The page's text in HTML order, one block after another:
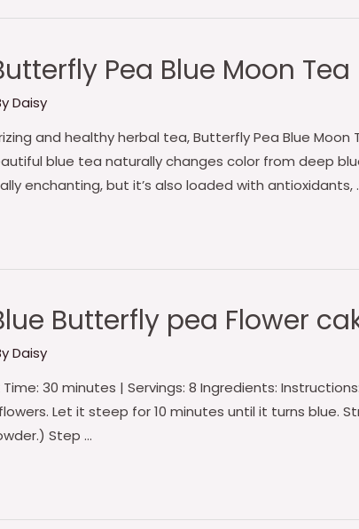
Pea Blue Moon Tea
Daisy
and healthy herbal tea, Butterfly Pea Blue
blue tea naturally changes color from deep
enchanting, but it’s also loaded with antioxidants,
Butterfly pea Flower
Daisy
30 minutes | Servings: 8 Ingredients:
Let it steep for 10 minutes until it turns blue.
Step …